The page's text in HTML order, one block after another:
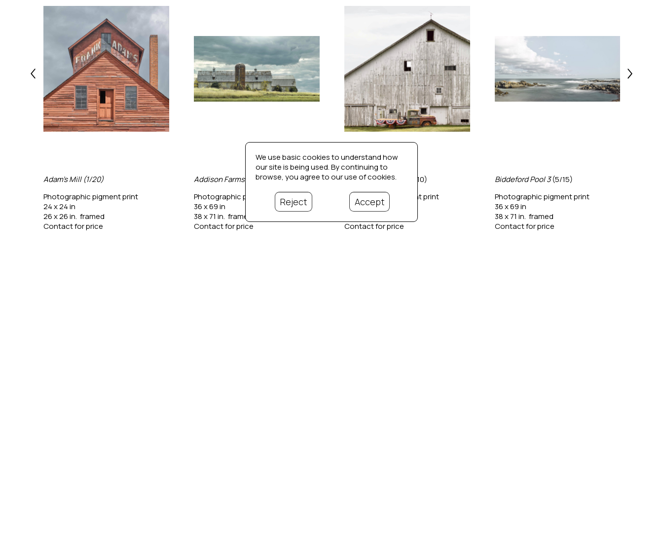
Adam's Mill (1/20)
Photographic pigment print
24 x 24 in
26 x 26 in.  framed
Contact for price
Addison Farmstead 1 (1/10)
Photographic pigment print
36 x 69 in
38 x 71 in.  framed
Contact for price
Ain't That America
(1/10)
Photographic pigment print
42 x 42 in
Contact for price
Biddeford Pool 3 (5/15)
Photographic pigment print
36 x 69 in
38 x 71 in.  framed
Contact for price
We use basic cookies to understand how
our site is being used. By continuing to
browse, you agree to our use of cookies.
Reject Accept